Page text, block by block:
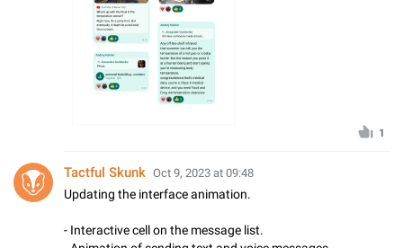
1
Tactful Skunk Oct 9, 2023 at 09:48
Updating the interface animation.
- Interactive cell on the message list.